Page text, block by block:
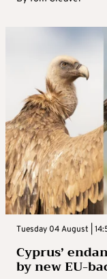
Tuesday 04 August |
Cyprus’
by new EU-